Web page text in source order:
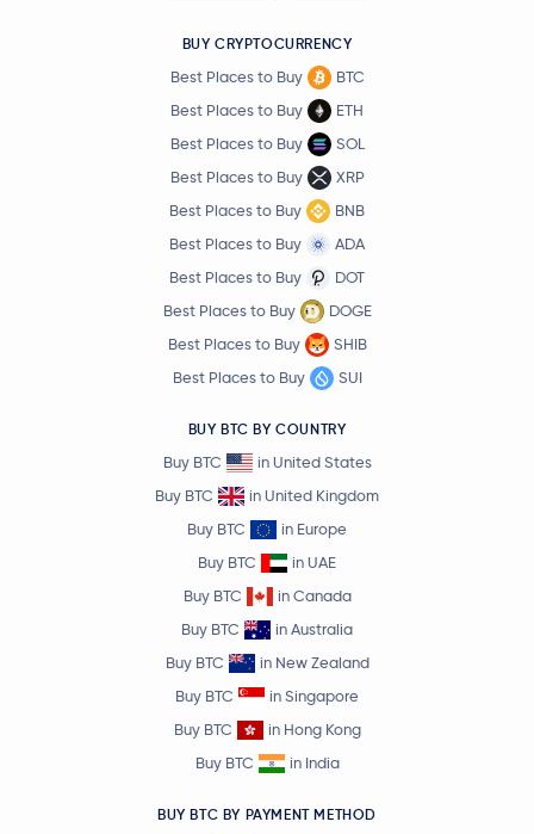
BUY CRYPTOCURRENCY
Best Places to Buy
BTC
Best Places to Buy
ETH
Best Places to Buy
SOL
Best Places to Buy
XRP
Best Places to Buy
BNB
Best Places to Buy
ADA
Best Places to Buy
DOT
Best Places to Buy
DOGE
Best Places to Buy
SHIB
Best Places to Buy
SUI
BUY BTC BY COUNTRY
Buy BTC
in United States
Buy BTC
in United Kingdom
Buy BTC
in Europe
Buy BTC
in UAE
Buy BTC
in Canada
Buy BTC
in Australia
Buy BTC
in New Zealand
Buy BTC
in Singapore
Buy BTC
in Hong Kong
Buy BTC
in India
BUY BTC BY PAYMENT METHOD